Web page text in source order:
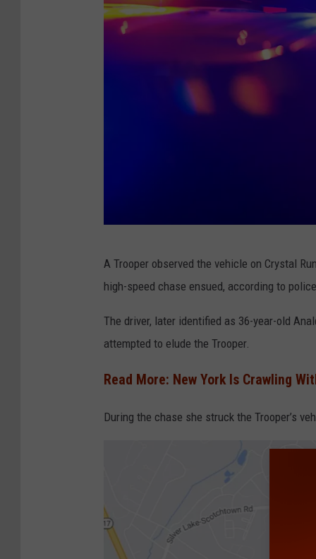
v
a
A Trooper observed the vehicle on Crystal
high-speed chase ensued, according to
The driver, later identified as 36-year-old
attempted to elude the Trooper.
Read More: New York Is Crawling
During the chase she struck the Trooper’s